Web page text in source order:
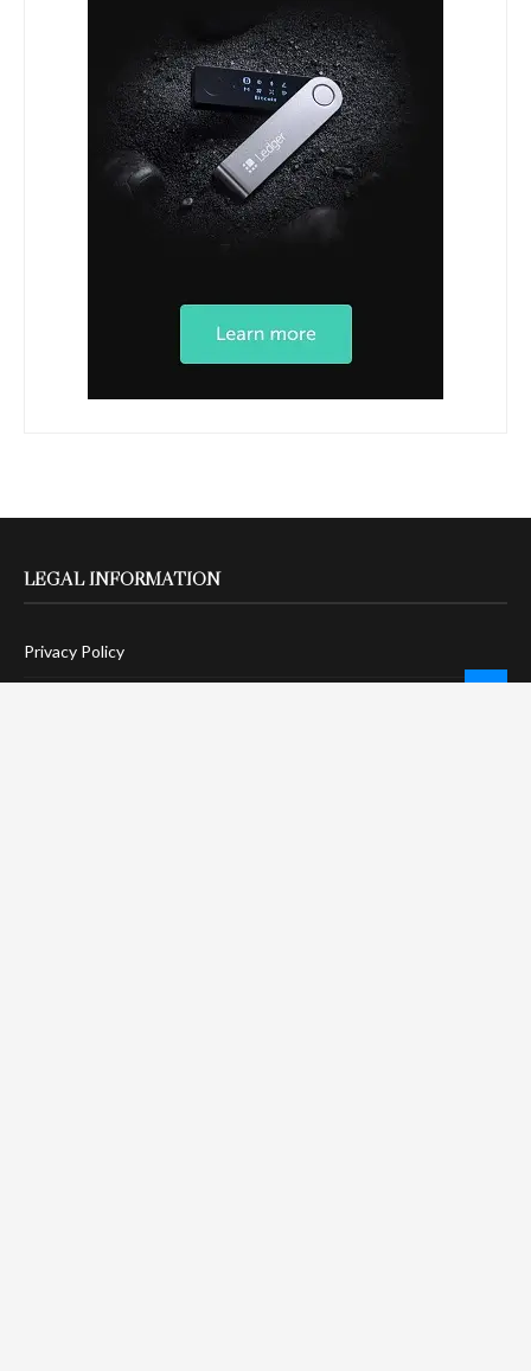
LEGAL INFORMATION
Privacy Policy